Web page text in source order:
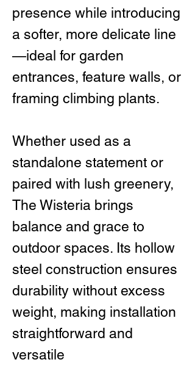
presence while introducing
a softer, more delicate line
—ideal for garden
entrances, feature walls, or
framing climbing plants.
Whether used as a
standalone statement or
paired with lush greenery,
The Wisteria brings
balance and grace to
outdoor spaces. Its hollow
steel construction ensures
durability without excess
weight, making installation
straightforward and
versatile